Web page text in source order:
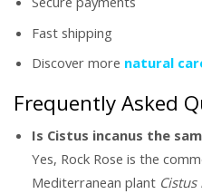
Fast shipping
Discover more natural
Frequently Asked
Is Cistus incanus the
Yes, Rock Rose is the
Mediterranean plant